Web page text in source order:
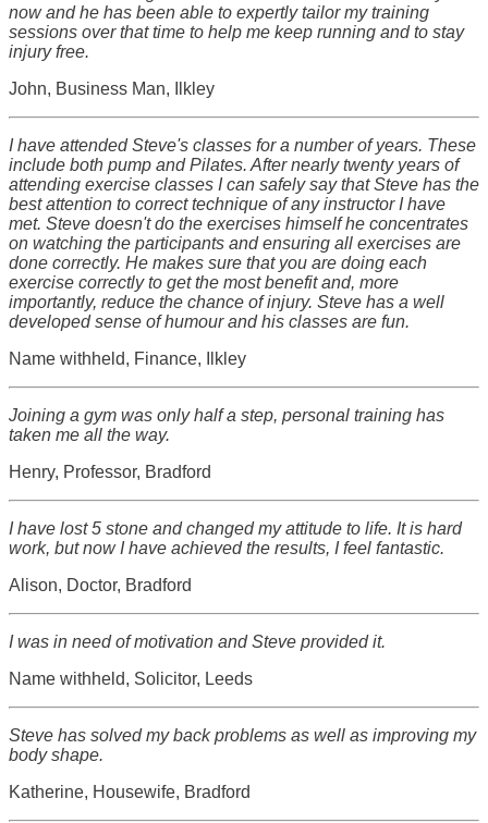
now and he has been able to expertly tailor my training
sessions over that time to help me keep running and to stay
injury free.
John, Business Man, Ilkley
I have attended Steve's classes for a number of years. These
include both pump and Pilates. After nearly twenty years of
attending exercise classes I can safely say that Steve has the
best attention to correct technique of any instructor I have
met. Steve doesn't do the exercises himself he concentrates
on watching the participants and ensuring all exercises are
done correctly. He makes sure that you are doing each
exercise correctly to get the most benefit and, more
importantly, reduce the chance of injury. Steve has a well
developed sense of humour and his classes are fun.
Name withheld, Finance, Ilkley
Joining a gym was only half a step, personal training has
taken me all the way.
Henry, Professor, Bradford
I have lost 5 stone and changed my attitude to life. It is hard
work, but now I have achieved the results, I feel fantastic.
Alison, Doctor, Bradford
I was in need of motivation and Steve provided it.
Name withheld, Solicitor, Leeds
Steve has solved my back problems as well as improving my
body shape.
Katherine, Housewife, Bradford